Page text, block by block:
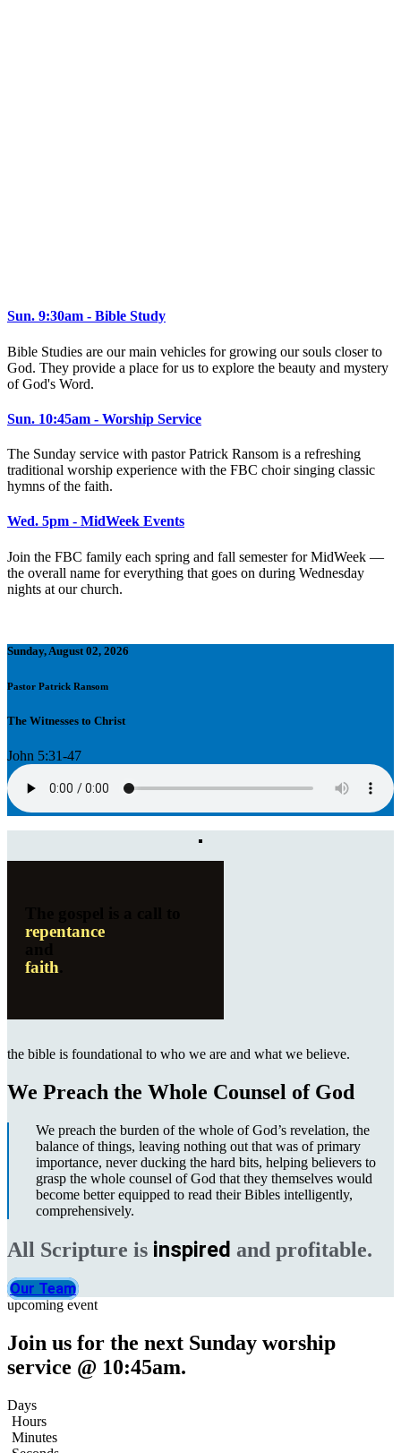
Sun. 9:30am - Bible Study
Bible Studies are our main vehicles for growing our souls closer to
God. They provide a place for us to explore the beauty and mystery
of God's Word.
Sun. 10:45am - Worship Service
The Sunday service with pastor Patrick Ransom is a refreshing
traditional worship experience with the FBC choir singing classic
hymns of the faith.
Wed. 5pm - MidWeek Events
Join the FBC family each spring and fall semester for MidWeek —
the overall name for everything that goes on during Wednesday
nights at our church.
Sunday, August 02, 2026
Pastor Patrick Ransom
The Witnesses to Christ
John 5:31-47
repentance
faith
the bible is foundational to who we are and what we believe.
We Preach the Whole Counsel of God
We preach the burden of the whole of God’s revelation, the
balance of things, leaving nothing out that was of primary
importance, never ducking the hard bits, helping believers to
grasp the whole counsel of God that they themselves would
become better equipped to read their Bibles intelligently,
comprehensively.
All Scripture is inspired and profitable.
Our Team
upcoming event
Join us for the next Sunday worship
service @ 10:45am.
Days
Hours
Minutes